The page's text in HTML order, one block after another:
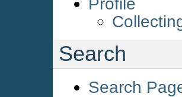
Search
Search